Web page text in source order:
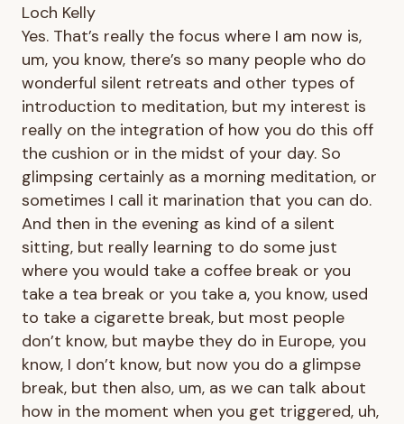
Loch Kelly
Yes. That’s really the focus where I am now is,
um, you know, there’s so many people who do
wonderful silent retreats and other types of
introduction to meditation, but my interest is
really on the integration of how you do this off
the cushion or in the midst of your day. So
glimpsing certainly as a morning meditation, or
sometimes I call it marination that you can do.
And then in the evening as kind of a silent
sitting, but really learning to do some just
where you would take a coffee break or you
take a tea break or you take a, you know, used
to take a cigarette break, but most people
don’t know, but maybe they do in Europe, you
know, I don’t know, but now you do a glimpse
break, but then also, um, as we can talk about
how in the moment when you get triggered, uh,